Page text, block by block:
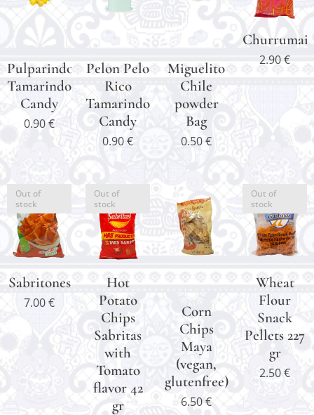
Pulparindots
Tamarindo
Candy
0.90€
Pelon Pelo
Rico
Tamarindo
Candy
0.90€
Miguelito
Chile
powder
Bag
0.50€
Churrumais
2.90€
Sabritones
Out of
stock
7.00€
Hot
Potato
Chips
Sabritas
with
Tomato
flavor 42
gr
Out of
stock
Corn
Chips
Maya
(vegan,
glutenfree)
6.50€
Wheat
Flour
Snack
Pellets 227
gr
Out of
stock
2.50€